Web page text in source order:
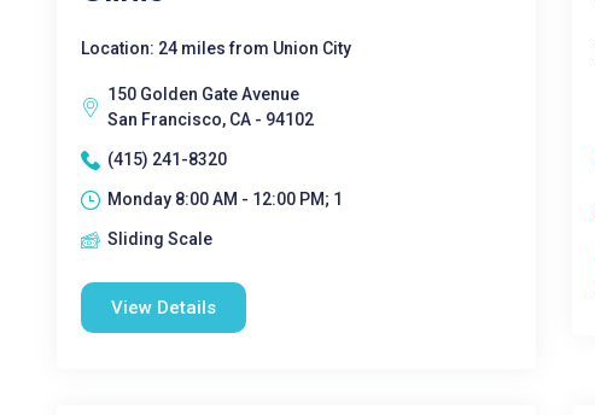
Location: 24 miles from Union City
150 Golden Gate Avenue
San Francisco, CA - 94102
(415) 241-8320
Monday 8:00 AM - 12:00 PM; 1
Sliding Scale
View Details